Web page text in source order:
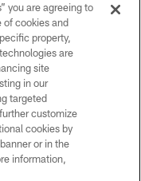
Chiefs
you are agreeing to
of cookies and
property,
are
site
in our
targeted
customize
cookies by
or in the
information,